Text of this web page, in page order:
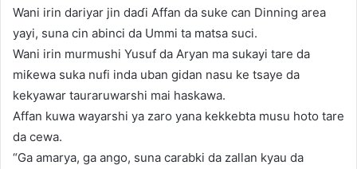
Wani irin dariyar jin daɗi Affan da suke can Dinning area
yayi, suna cin abinci da Ummi ta matsa suci.
Wani irin murmushi Yusuf da Aryan ma sukayi tare da
miƙewa suka nufi inda uban gidan nasu ke tsaye da
kekyawar tauraruwarshi mai haskawa.
Affan kuwa wayarshi ya zaro yana kekkebta musu hoto tare
da cewa.
“Ga amarya, ga ango, suna carabki da zallan kyau da